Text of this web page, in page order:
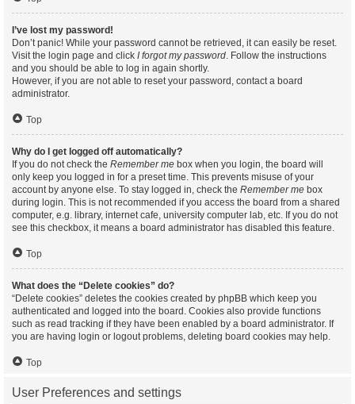
I’ve lost my password!
Don’t panic! While your password cannot be retrieved, it can easily be reset.
Visit the login page and click I forgot my password. Follow the instructions
and you should be able to log in again shortly.
However, if you are not able to reset your password, contact a board
administrator.
Top
Why do I get logged off automatically?
If you do not check the Remember me box when you login, the board will
only keep you logged in for a preset time. This prevents misuse of your
account by anyone else. To stay logged in, check the Remember me box
during login. This is not recommended if you access the board from a shared
computer, e.g. library, internet cafe, university computer lab, etc. If you do not
see this checkbox, it means a board administrator has disabled this feature.
Top
What does the “Delete cookies” do?
“Delete cookies” deletes the cookies created by phpBB which keep you
authenticated and logged into the board. Cookies also provide functions
such as read tracking if they have been enabled by a board administrator. If
you are having login or logout problems, deleting board cookies may help.
Top
User Preferences and settings